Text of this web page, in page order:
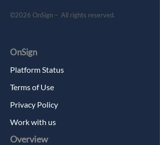
©2026 OnSign – All rights reserved.
OnSign
Platform Status
Terms of Use
Privacy Policy
Work with us
Overview